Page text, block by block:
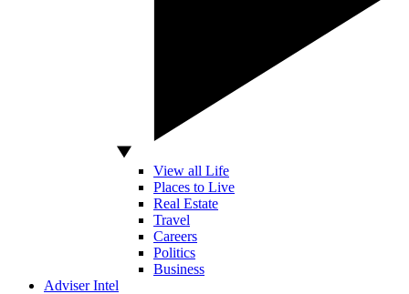
View all Life
Places to Live
Real Estate
Travel
Careers
Politics
Business
Adviser Intel